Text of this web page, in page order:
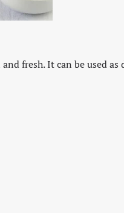
fresh. It can be used